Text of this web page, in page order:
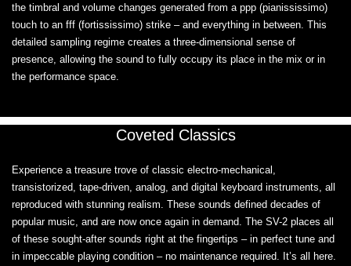
the timbral and volume changes generated from a ppp (pianississimo)
touch to an fff (fortississimo) strike – and everything in between. This
detailed sampling regime creates a three-dimensional sense of
presence, allowing the sound to fully occupy its place in the mix or in
the performance space.
Coveted Classics
Experience a treasure trove of classic electro-mechanical,
transistorized, tape-driven, analog, and digital keyboard instruments, all
reproduced with stunning realism. These sounds defined decades of
popular music, and are now once again in demand. The SV-2 places all
of these sought-after sounds right at the fingertips – in perfect tune and
in impeccable playing condition – no maintenance required. It’s all here.